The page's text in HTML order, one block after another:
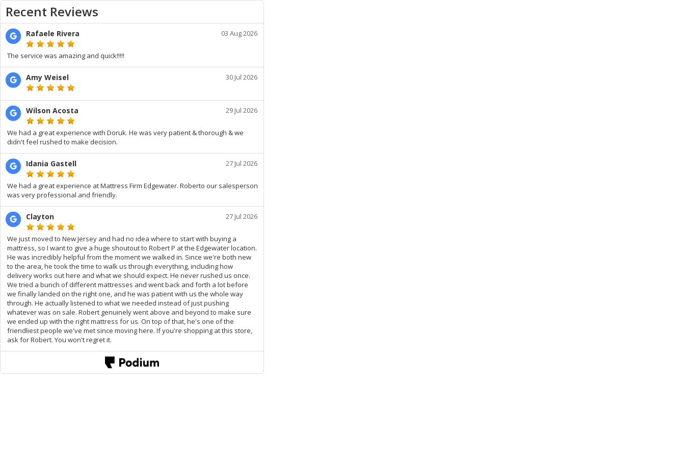
Recent Reviews
Rafaele Rivera 03 Aug 2026
The service was amazing and quick!!!!!
Amy Weisel 30 Jul 2026
Wilson Acosta 29 Jul 2026
We had a great experience with Doruk. He was very patient & thorough & we
didn't feel rushed to make decision.
Idania Gastell 27 Jul 2026
We had a great experience at Mattress Firm Edgewater. Roberto our salesperson
was very professional and friendly.
Clayton 27 Jul 2026
We just moved to New Jersey and had no idea where to start with buying a
mattress, so I want to give a huge shoutout to Robert P at the Edgewater location.
He was incredibly helpful from the moment we walked in. Since we're both new
to the area, he took the time to walk us through everything, including how
delivery works out here and what we should expect. He never rushed us once.
We tried a bunch of different mattresses and went back and forth a lot before
we finally landed on the right one, and he was patient with us the whole way
through. He actually listened to what we needed instead of just pushing
whatever was on sale. Robert genuinely went above and beyond to make sure
we ended up with the right mattress for us. On top of that, he's one of the
friendliest people we've met since moving here. If you're shopping at this store,
ask for Robert. You won't regret it.